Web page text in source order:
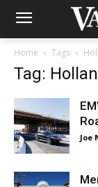
Home Tags
Tag:
Joe